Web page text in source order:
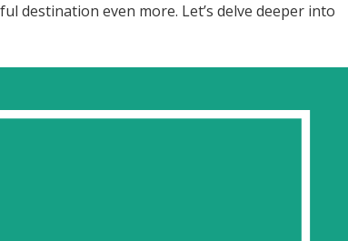
destination even more. Let’s delve deeper into